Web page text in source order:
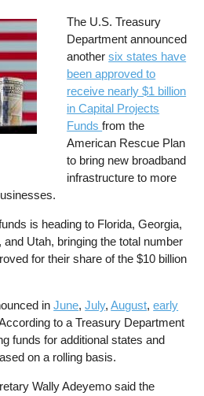
The U.S. Treasury
Department announced
anothersix states have
been approved to
receive nearly $1 billion
in Capital Projects
Fundsfrom the
American Rescue Plan
to bring new broadband
infrastructure to more
is heading to Florida, Georgia,
Utah, bringing the total number
for their share of the $10 billion
inJune,July,August,early
to a Treasury Department
funds for additional states and
on a rolling basis.
Wally Adeyemo said the